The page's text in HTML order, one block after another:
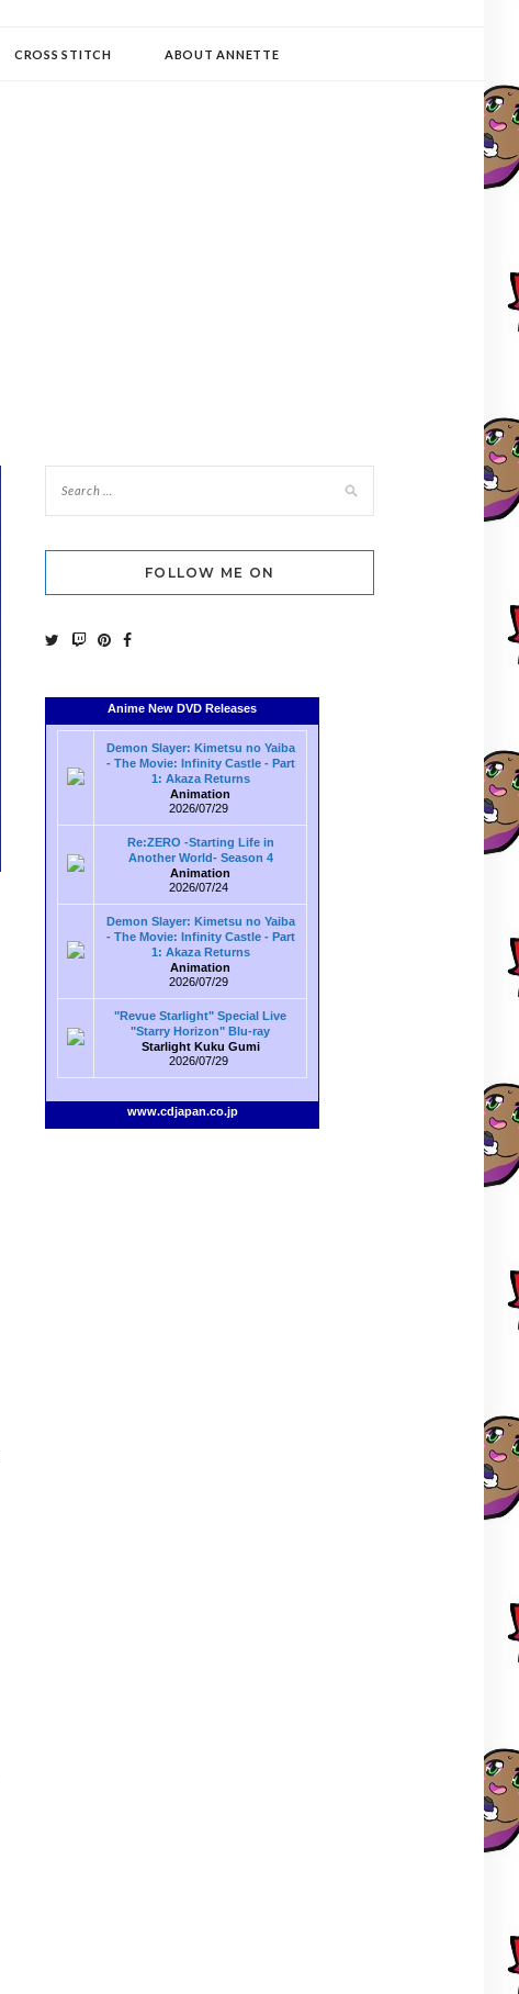
CROSS STITCH ABOUT ANNETTE
FOLLOW ME ON
Anime New DVD Releases
Demon Slayer: Kimetsu no Yaiba
- The Movie: Infinity Castle - Part
1: Akaza Returns
Animation
2026/07/29
Re:ZERO -Starting Life in
Another World- Season 4
Animation
2026/07/24
Demon Slayer: Kimetsu no Yaiba
- The Movie: Infinity Castle - Part
1: Akaza Returns
Animation
2026/07/29
"Revue Starlight" Special Live
"Starry Horizon" Blu-ray
Starlight Kuku Gumi
2026/07/29
www.cdjapan.co.jp